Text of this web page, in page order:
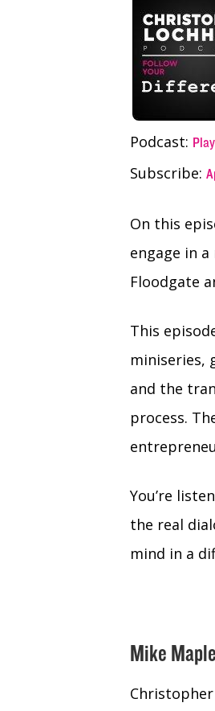
Podcast:
Subscribe:
On this
engage in
Floodgate
This
miniseries,
and the
process.
You’re
the real
mind in a
Mike